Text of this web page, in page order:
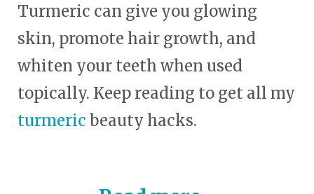
Turmeric can give you glowing
skin, promote hair growth, and
whiten your teeth when used
topically. Keep reading to get all my
turmeric beauty hacks.